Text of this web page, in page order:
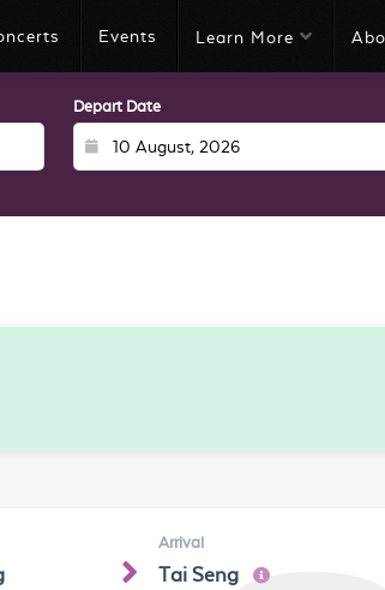
Events Learn More
Depart Date
Arrival
Tai Seng